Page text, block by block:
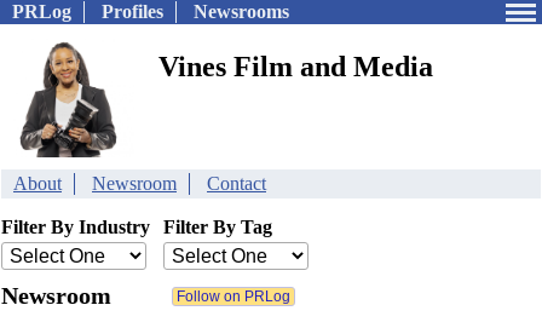
PRLog Profiles Newsrooms
Vines Film and Media
About Newsroom Contact
Filter By Industry Filter By Tag
Newsroom